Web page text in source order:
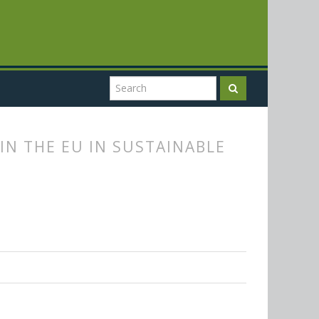
THE EU IN SUSTAINABLE